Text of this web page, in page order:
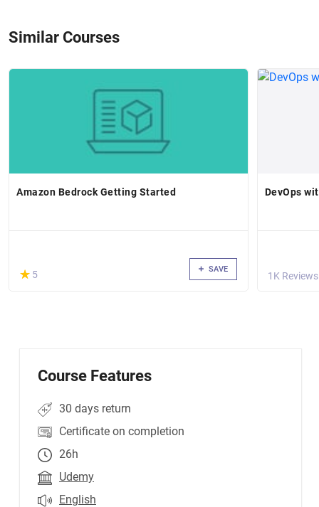
Similar Courses
Amazon Bedrock Getting Started
(*)
★
★ 5 SAVE
DevOps
1K Reviews
Course Features
30 days return
Certificate on completion
26h
Udemy
English